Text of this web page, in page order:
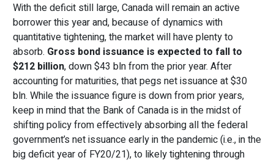
With the deficit still large, Canada will remain an active
borrower this year and, because of dynamics with
quantitative tightening, the market will have plenty to
absorb. Gross bond issuance is expected to fall to
$212 billion, down $43 bln from the prior year. After
accounting for maturities, that pegs net issuance at $30
bln. While the issuance figure is down from prior years,
keep in mind that the Bank of Canada is in the midst of
shifting policy from effectively absorbing all the federal
government’s net issuance early in the pandemic (i.e., in the
big deficit year of FY20/21), to likely tightening through